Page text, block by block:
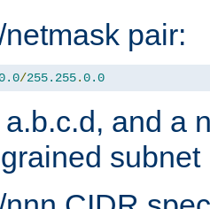
pair:
/255.255.0.0
and a
subnet